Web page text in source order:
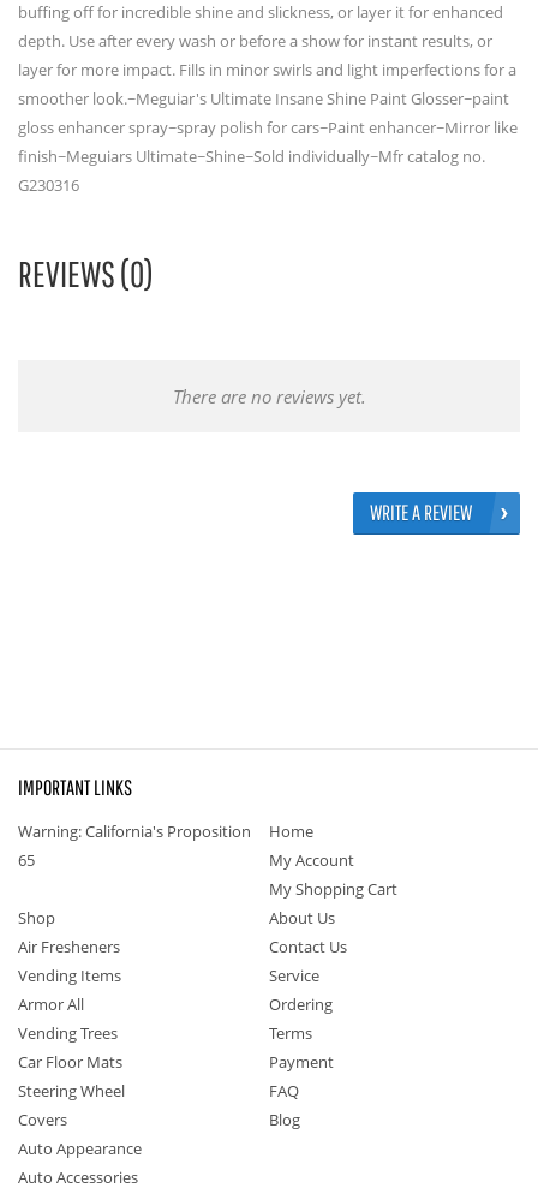
buffing off for incredible shine and slickness, or layer it for enhanced
depth. Use after every wash or before a show for instant results, or
layer for more impact. Fills in minor swirls and light imperfections for a
smoother look.~Meguiar's Ultimate Insane Shine Paint Glosser~paint
gloss enhancer spray~spray polish for cars~Paint enhancer~Mirror like
finish~Meguiars Ultimate~Shine~Sold individually~Mfr catalog no.
G230316
REVIEWS (0)
There are no reviews yet.
WRITE A REVIEW
IMPORTANT LINKS
Warning: California's Proposition
65
Home
My Account
My Shopping Cart
Shop
Air Fresheners
Vending Items
Armor All
Vending Trees
Car Floor Mats
Steering Wheel
Covers
Auto Appearance
Auto Accessories
About Us
Contact Us
Service
Ordering
Terms
Payment
FAQ
Blog